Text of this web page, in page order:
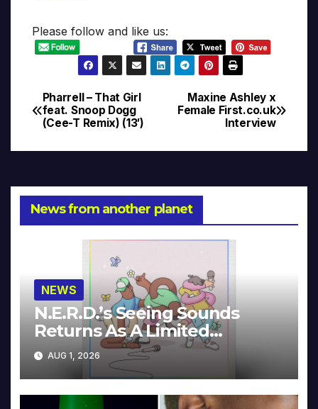
Please follow and like us:
Post
navigation
Maxine Ashley x
Female First.co.uk
Interview
Pharrell – That Girl
feat. Snoop Dogg
(Cee-T Remix) (13′)
News from another planet
NEWS
N.E.R.D.’s Seeing Sounds
Returns As A Limited
Collector’s Edition
AUG 1, 2026